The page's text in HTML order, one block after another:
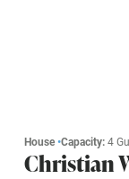
House•Capacity:4
Christian